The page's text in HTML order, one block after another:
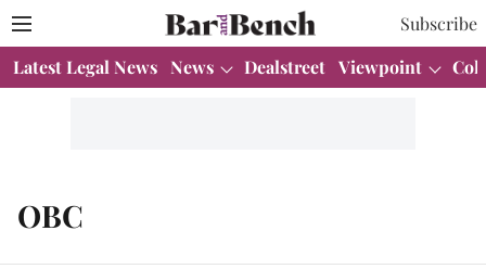
Subscribe
Latest Legal News News Dealstreet Viewpoint
OBC